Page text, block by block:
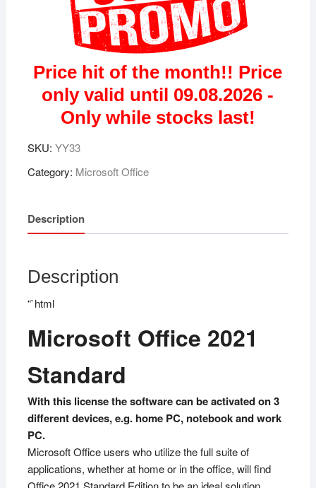
Price hit of the month!! Price
only valid until 09.08.2026 -
Only while stocks last!
SKU: YY33
Category: Microsoft Office
Description
Description
“`html
Microsoft Office 2021
Standard
With this license the software can be activated on 3
different devices, e.g. home PC, notebook and work
PC.
Microsoft Office users who utilize the full suite of
applications, whether at home or in the office, will find